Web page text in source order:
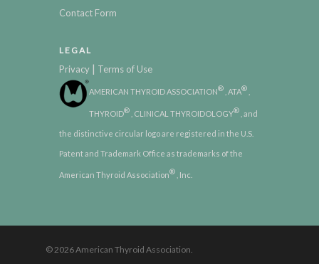
Contact Form
LEGAL
Privacy | Terms of Use
AMERICAN THYROID ASSOCIATION® , ATA®
THYROID® , CLINICAL THYROIDOLOGY® , and
the distinctive circular logo are registered in the U.S.
Patent and Trademark Office as trademarks of the
American Thyroid Association® , Inc.
© 2026 American Thyroid Association.